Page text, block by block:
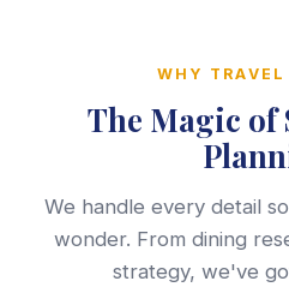
WHY
The Magic of
We handle every detail
wonder. From dining
strategy, we've